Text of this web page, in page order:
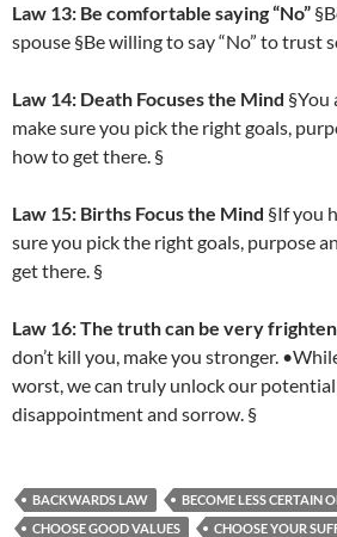
Law 13: Be comfortable saying “No”
spouse §Be willing to say “No” to trust
Law 14: Death Focuses the Mind §You
make sure you pick the right goals,
how to get there. §
Law 15: Births Focus the Mind §If you
sure you pick the right goals, purpose
get there. §
Law 16: The truth can be very
don’t kill you, make you stronger.
worst, we can truly unlock our
disappointment and sorrow. §
BACKWARDS LAW
BECOME LESS CERTAIN
CHOOSE GOOD VALUES
CHOOSE YOUR